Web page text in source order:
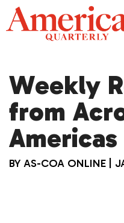
Skip
to
content
Weekly
from
Americas
BY AS-COA ONLINE